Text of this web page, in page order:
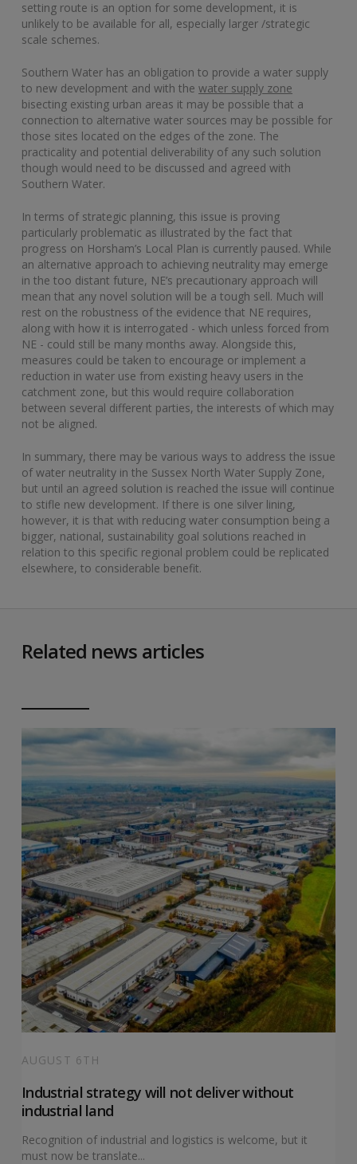
setting route is an option for some development, it is
unlikely to be available for all, especially larger /strategic
scale schemes.
Southern Water has an obligation to provide a water supply
to new development and with the water supply zone
bisecting existing urban areas it may be possible that a
connection to alternative water sources may be possible for
those sites located on the edges of the zone. The
practicality and potential deliverability of any such solution
though would need to be discussed and agreed with
Southern Water.
In terms of strategic planning, this issue is proving
particularly problematic as illustrated by the fact that
progress on Horsham’s Local Plan is currently paused. While
an alternative approach to achieving neutrality may emerge
in the too distant future, NE’s precautionary approach will
mean that any novel solution will be a tough sell. Much will
rest on the robustness of the evidence that NE requires,
along with how it is interrogated - which unless forced from
NE - could still be many months away. Alongside this,
measures could be taken to encourage or implement a
reduction in water use from existing heavy users in the
catchment zone, but this would require collaboration
between several different parties, the interests of which may
not be aligned.
In summary, there may be various ways to address the issue
of water neutrality in the Sussex North Water Supply Zone,
but until an agreed solution is reached the issue will continue
to stifle new development. If there is one silver lining,
however, it is that with reducing water consumption being a
bigger, national, sustainability goal solutions reached in
relation to this specific regional problem could be replicated
elsewhere, to considerable benefit.
Related news articles
AUGUST 6TH
Industrial strategy will not deliver without
industrial land
Recognition of industrial and logistics is welcome, but it
must now be translate...